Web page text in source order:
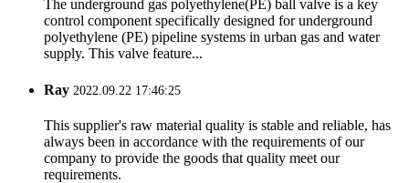
The underground gas polyethylene(PE) ball valve is a key
control component specifically designed for underground
polyethylene (PE) pipeline systems in urban gas and water
supply. This valve feature...
Ray 2022.09.22 17:46:25
This supplier's raw material quality is stable and reliable, has
always been in accordance with the requirements of our
company to provide the goods that quality meet our
requirements.